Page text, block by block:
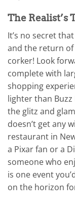
The Realist’s
It’s no secret
and the return of
corker! Look
complete with
shopping
lighter than Buzz
the glitz and
doesn’t get any
restaurant in
a Pixar fan or a
someone who
is one event
on the horizon